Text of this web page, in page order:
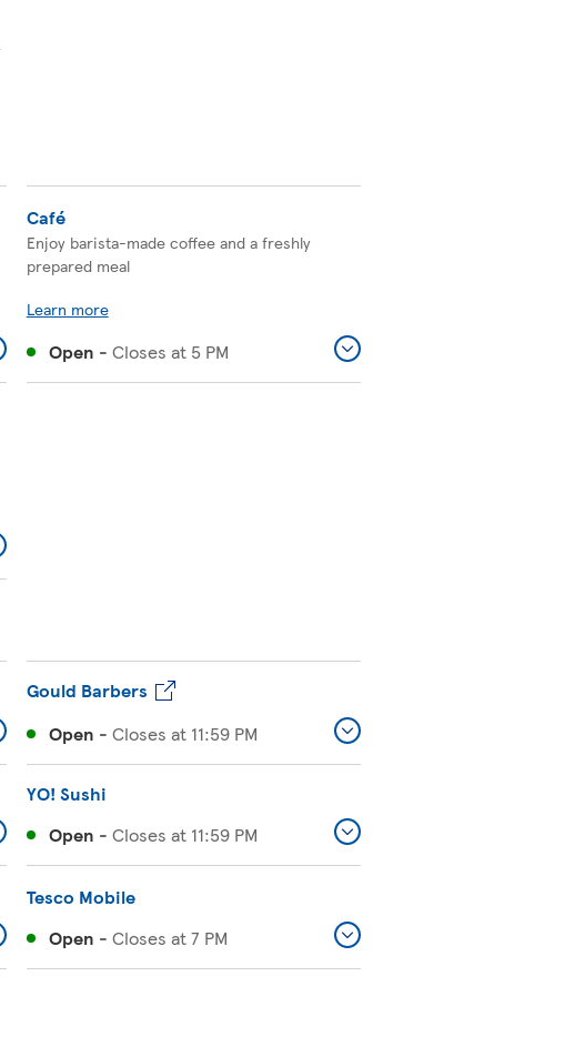
Café
Enjoy barista-made coffee and a freshly
prepared meal
Learn more
Open - Closes at 5 PM
Gould Barbers
Open - Closes at 11:59 PM
YO! Sushi
Open - Closes at 11:59 PM
Tesco Mobile
Open - Closes at7 PM